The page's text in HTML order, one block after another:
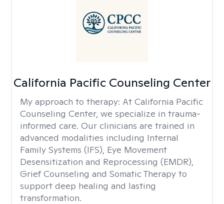
California Pacific Counseling Center
My approach to therapy: At California Pacific
Counseling Center, we specialize in trauma-
informed care. Our clinicians are trained in
advanced modalities including Internal
Family Systems (IFS), Eye Movement
Desensitization and Reprocessing (EMDR),
Grief Counseling and Somatic Therapy to
support deep healing and lasting
transformation.